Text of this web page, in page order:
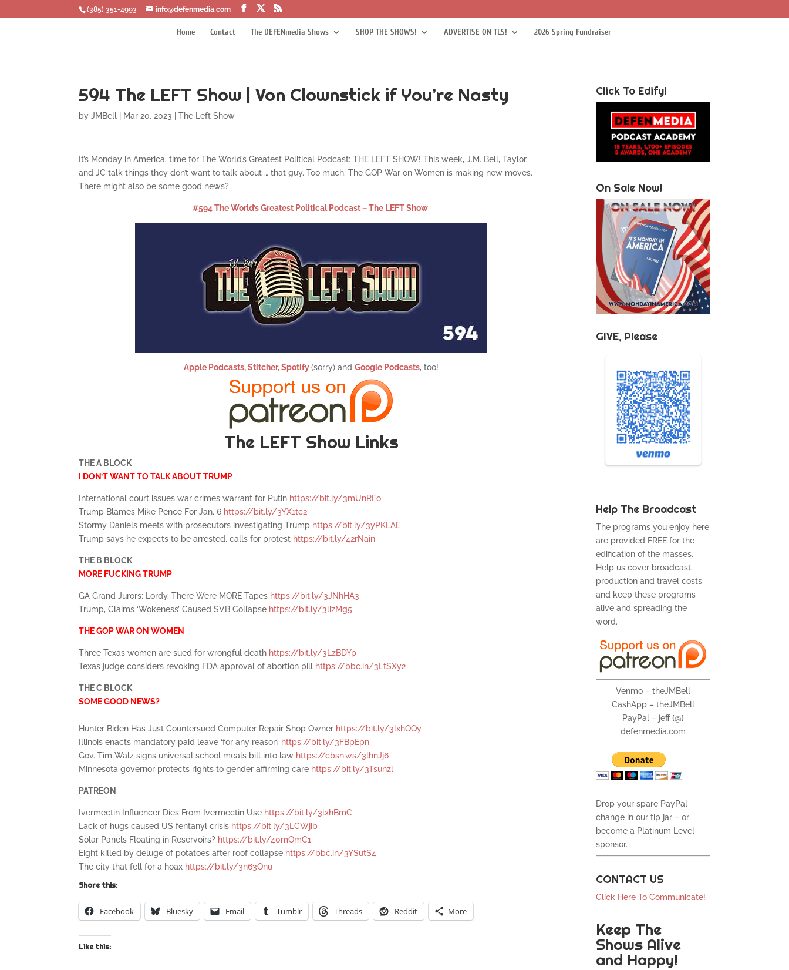
‪(385) 351-4993 info@defenmedia.com
Home Contact The DEFENmedia Shows SHOP THE SHOWS! ADVERTISE ON TLS! 2026 Spring Fundraiser
594 The LEFT Show | Von Clownstick if You’re Nasty
byJMBell Mar 20, 2023 |The Left Show
It’s Monday in America, time for The World’s Greatest Political Podcast: THE LEFT SHOW! This week, J.M. Bell, Taylor,
and JC talk things they don’t want to talk about … that guy. Too much. The GOP War on Women is making new moves.
There might also be some good news?
#594 The World’s Greatest Political Podcast – The LEFT Show
Apple Podcasts,Stitcher, Spotify(sorry) andGoogle Podcasts, too!
The LEFT Show Links
THE A BLOCK
I DON’T WANT TO TALK ABOUT TRUMP
International court issues war crimes warrant for Putin https://bit.ly/3mUnRFo
Trump Blames Mike Pence For Jan. 6 https://bit.ly/3YX1tc2
Stormy Daniels meets with prosecutors investigating Trump https://bit.ly/3yPKLAE
Trump says he expects to be arrested, calls for protest https://bit.ly/42rNain
THE B BLOCK
MORE FUCKING TRUMP
GA Grand Jurors: Lordy, There Were MORE Tapes https://bit.ly/3JNhHA3
Trump, Claims ‘Wokeness’ Caused SVB Collapse https://bit.ly/3lizMg5
THE GOP WAR ON WOMEN
Three Texas women are sued for wrongful death https://bit.ly/3LzBDYp
Texas judge considers revoking FDA approval of abortion pill https://bbc.in/3LtSXy2
THE C BLOCK
SOME GOOD NEWS?
Hunter Biden Has Just Countersued Computer Repair Shop Owner https://bit.ly/3lxhQOy
Illinois enacts mandatory paid leave ‘for any reason’ https://bit.ly/3FBpEpn
Gov. Tim Walz signs universal school meals bill into law https://cbsn.ws/3lhnJj6
Minnesota governor protects rights to gender affirming care https://bit.ly/3Tsunzl
PATREON
Ivermectin Influencer Dies From Ivermectin Use https://bit.ly/3lxhBmC
Lack of hugs caused US fentanyl crisis https://bit.ly/3LCWjib
Solar Panels Floating in Reservoirs? https://bit.ly/40mOmC1
Eight killed by deluge of potatoes after roof collapse https://bbc.in/3YSutS4
The city that fell for a hoax https://bit.ly/3n63Onu
Share this:
Facebook Bluesky Email Tumblr Threads Reddit More
Like this:
Click To Edify!
On Sale Now!
GIVE, Please
Help The Broadcast
The programs you enjoy here
are provided FREE for the
edification of the masses.
Help us cover broadcast,
production and travel costs
and keep these programs
alive and spreading the
word.
Venmo – theJMBell
CashApp – theJMBell
PayPal – jeff {@}
defenmedia.com
Drop your spare PayPal
change in our tip jar – or
become a Platinum Level
sponsor.
CONTACT US
Click Here To Communicate!
Keep The
Shows Alive
and Happy!